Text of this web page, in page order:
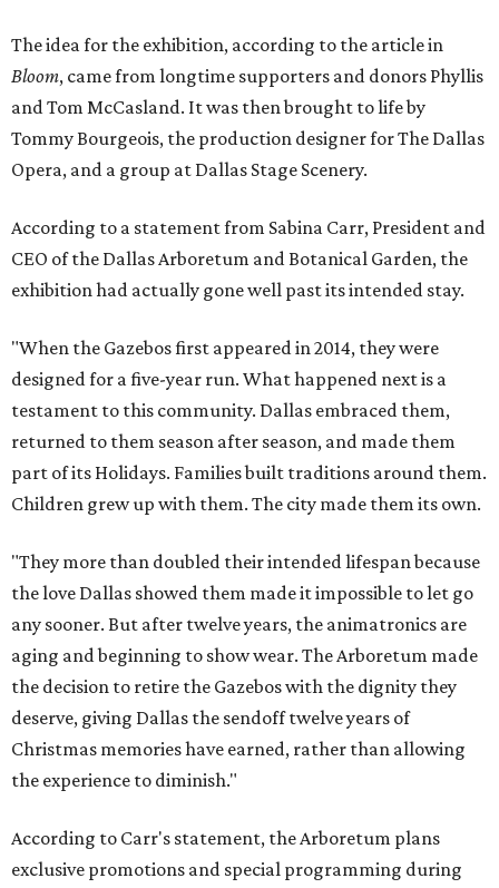
The idea for the exhibition, according to the article in
Bloom, came from longtime supporters and donors Phyllis
and Tom McCasland. It was then brought to life by
Tommy Bourgeois, the production designer for The Dallas
Opera, and a group at Dallas Stage Scenery.
According to a statement from Sabina Carr, President and
CEO of the Dallas Arboretum and Botanical Garden, the
exhibition had actually gone well past its intended stay.
"When the Gazebos first appeared in 2014, they were
designed for a five-year run. What happened next is a
testament to this community. Dallas embraced them,
returned to them season after season, and made them
part of its Holidays. Families built traditions around them.
Children grew up with them. The city made them its own.
"They more than doubled their intended lifespan because
the love Dallas showed them made it impossible to let go
any sooner. But after twelve years, the animatronics are
aging and beginning to show wear. The Arboretum made
the decision to retire the Gazebos with the dignity they
deserve, giving Dallas the sendoff twelve years of
Christmas memories have earned, rather than allowing
the experience to diminish."
According to Carr's statement, the Arboretum plans
exclusive promotions and special programming during